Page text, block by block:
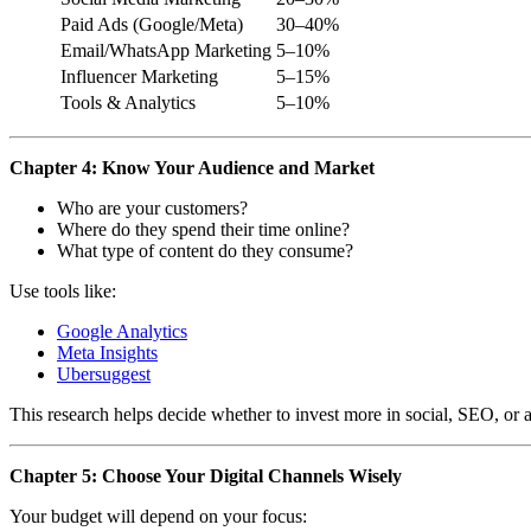
Paid Ads (Google/Meta)
30–40%
Email/WhatsApp Marketing 5–10%
Influencer Marketing
5–15%
Tools & Analytics
5–10%
Chapter 4: Know Your Audience and Market
Who are your customers?
Where do they spend their time online?
What type of content do they consume?
Use tools like:
Google Analytics
Meta Insights
Ubersuggest
This research helps decide whether to invest more in social, SEO, or
Chapter 5: Choose Your Digital Channels Wisely
Your budget will depend on your focus: